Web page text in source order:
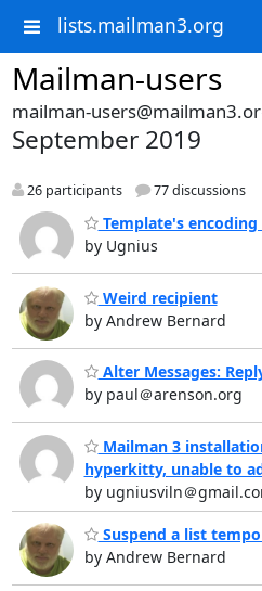
lists.mailman3.org
Mailman-users
mailman-
September 2019
26 participants 77 discussions
Template's encoding
by Ugnius
Weird recipient
by Andrew Bernard
Alter Messages:
by paul＠arenson.org
Mailman 3
hyperkitty, unable to
by ugniusviln＠
Suspend a list
by Andrew Bernard